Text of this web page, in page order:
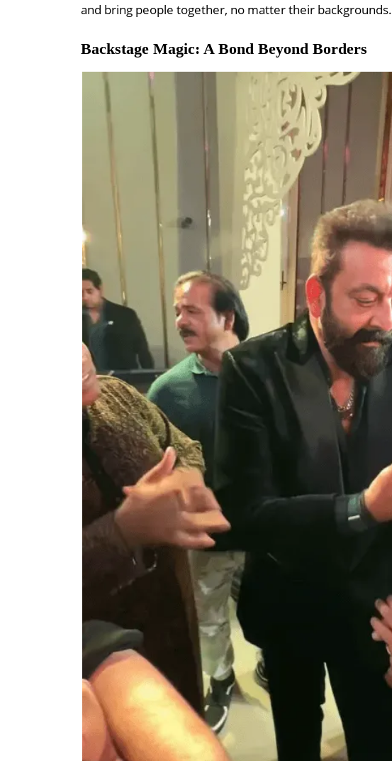
and bring people together, no matter their backgrounds.
Backstage Magic: A Bond Beyond Borders